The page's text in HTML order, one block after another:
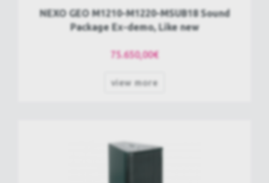
NEXO GEO M1210-M1220-MSUB18 Sound
Package Ex-demo, Like new
75.650,00€
view more